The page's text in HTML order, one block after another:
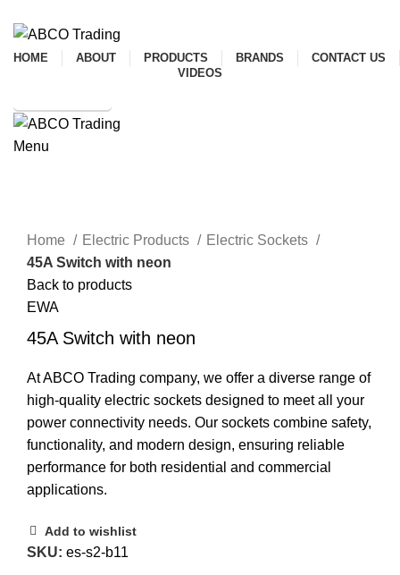
HOME ABOUT PRODUCTS BRANDS
CONTACT US
VIDEOS
Menu
Home
Electric Products
Electric Sockets
45A Switch with neon
Back to products
EWA
45A Switch with neon
At ABCO Trading company, we offer a diverse range of
high-quality electric sockets designed to meet all your
power connectivity needs. Our sockets combine safety,
functionality, and modern design, ensuring reliable
performance for both residential and commercial
applications.
Add to wishlist
SKU: es-s2-b11